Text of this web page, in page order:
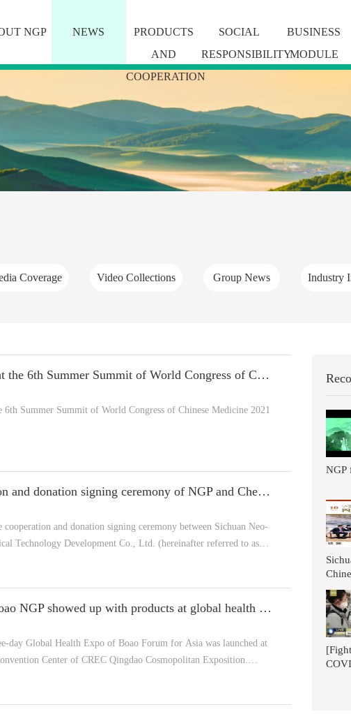
NGP NEWS
PRODUCTS
AND
COOPERATION
SOCIAL
RESPONSIBILITY
BUSINESS
MODULE
Coverage Video Collections Group News Industry
NGP appears at the 6th Summer Summit of World Congress of Chinese Medicine 2021
6th Summer Summit of World Congress of Chinese Medicine 2021
The cooperation and donation signing ceremony of NGP and Chengdu University of Traditional Chinese Medicine comes to a s
cooperation and donation signing ceremony between Sichuan Neo-
Technology Development Co., Ltd. (hereinafter referred to as
University of Traditional Chinese Medicine was held at the location
Moments at Boao NGP showed up with products at global health expo
day Global Health Expo of Boao Forum for Asia was launched at
Center of CREC Qingdao Cosmopolitan Exposition.
Smart Pharmacy fo...
NGP